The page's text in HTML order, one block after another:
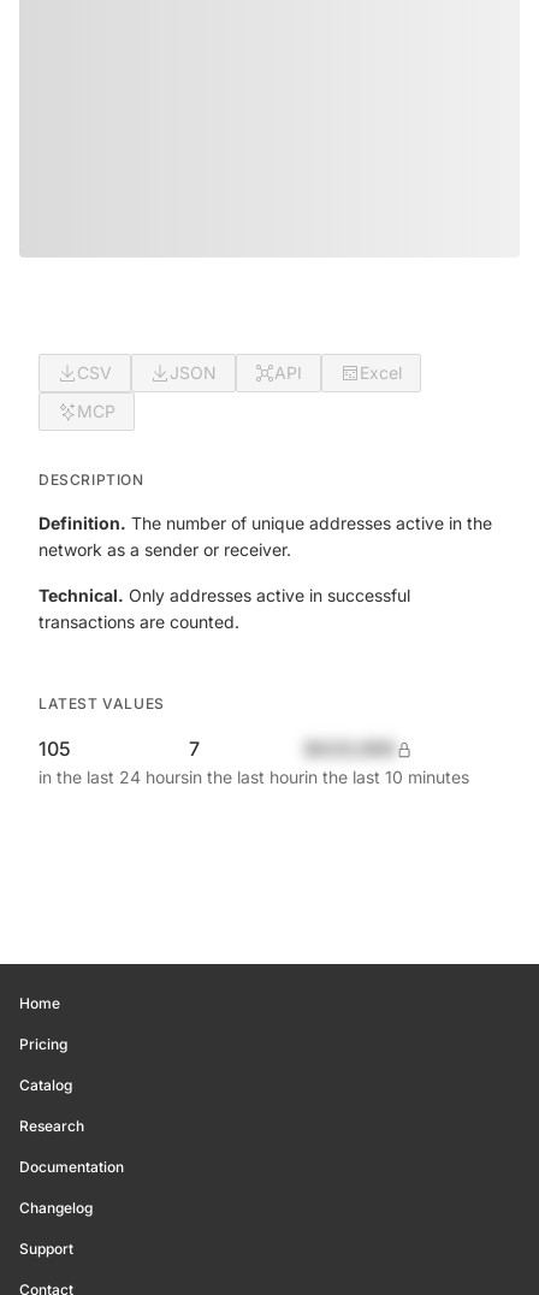
CSV JSON API
Excel
MCP
DESCRIPTION
Definition. The number of unique addresses active in the
network as a sender or receiver.
Technical. Only addresses active in successful
transactions are counted.
LATEST VALUES
105
in the last 24 hours
7
in the last hourin the last 10 minutes
Home
Pricing
Catalog
Research
Documentation
Changelog
Support
Contact